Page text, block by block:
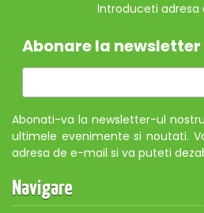
Introduceti adresa
Abonare la newsletter
Abonati-va la newsletter-ul
ultimele evenimente si noutati.
adresa de e-mail si va puteti
Navigare